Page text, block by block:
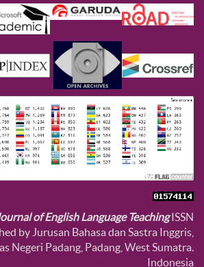
of English Language Teaching ISSN
by Jurusan Bahasa dan Sastra Inggris,
Negeri Padang, Padang, West Sumatra.
Indonesia